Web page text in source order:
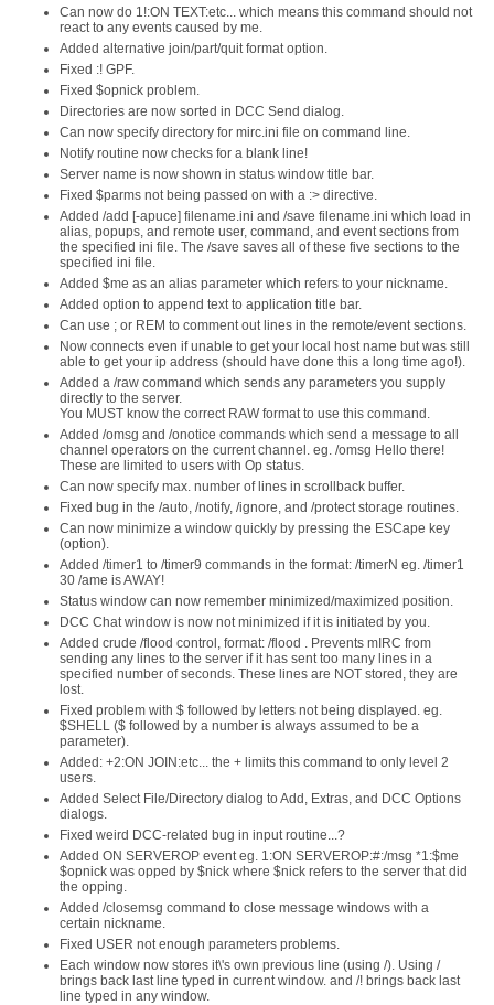
Can now do 1!:ON TEXT:etc... which means this command should not
react to any events caused by me.
Added alternative join/part/quit format option.
Fixed :! GPF.
Fixed $opnick problem.
Directories are now sorted in DCC Send dialog.
Can now specify directory for mirc.ini file on command line.
Notify routine now checks for a blank line!
Server name is now shown in status window title bar.
Fixed $parms not being passed on with a :> directive.
Added /add [-apuce] filename.ini and /save filename.ini which load in
alias, popups, and remote user, command, and event sections from
the specified ini file. The /save saves all of these five sections to the
specified ini file.
Added $me as an alias parameter which refers to your nickname.
Added option to append text to application title bar.
Can use ; or REM to comment out lines in the remote/event sections.
Now connects even if unable to get your local host name but was still
able to get your ip address (should have done this a long time ago!).
Added a /raw command which sends any parameters you supply
directly to the server.
You MUST know the correct RAW format to use this command.
Added /omsg and /onotice commands which send a message to all
channel operators on the current channel. eg. /omsg Hello there!
These are limited to users with Op status.
Can now specify max. number of lines in scrollback buffer.
Fixed bug in the /auto, /notify, /ignore, and /protect storage routines.
Can now minimize a window quickly by pressing the ESCape key
(option).
Added /timer1 to /timer9 commands in the format: /timerN eg. /timer1
30 /ame is AWAY!
Status window can now remember minimized/maximized position.
DCC Chat window is now not minimized if it is initiated by you.
Added crude /flood control, format: /flood . Prevents mIRC from
sending any lines to the server if it has sent too many lines in a
specified number of seconds. These lines are NOT stored, they are
lost.
Fixed problem with $ followed by letters not being displayed. eg.
$SHELL ($ followed by a number is always assumed to be a
parameter).
Added: +2:ON JOIN:etc... the + limits this command to only level 2
users.
Added Select File/Directory dialog to Add, Extras, and DCC Options
dialogs.
Fixed weird DCC-related bug in input routine...?
Added ON SERVEROP event eg. 1:ON SERVEROP:#:/msg *1:$me
$opnick was opped by $nick where $nick refers to the server that did
the opping.
Added /closemsg command to close message windows with a
certain nickname.
Fixed USER not enough parameters problems.
Each window now stores it\'s own previous line (using /). Using /
brings back last line typed in current window. and /! brings back last
line typed in any window.